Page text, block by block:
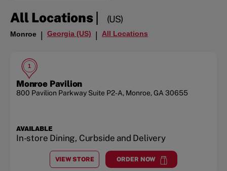
All Locations| (US)
Monroe | Georgia (US) | All Locations
1
Monroe Pavilion
800 Pavilion Parkway Suite P2-A, Monroe,GA 30655
AVAILABLE
In-store Dining, Curbside and Delivery
VIEW STORE
ATMONROE PAVILION
ORDER NOW
atMonroe Pavilion